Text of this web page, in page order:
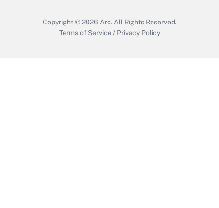
Copyright © 2026 Arc. All Rights Reserved.
Terms of Service / Privacy Policy